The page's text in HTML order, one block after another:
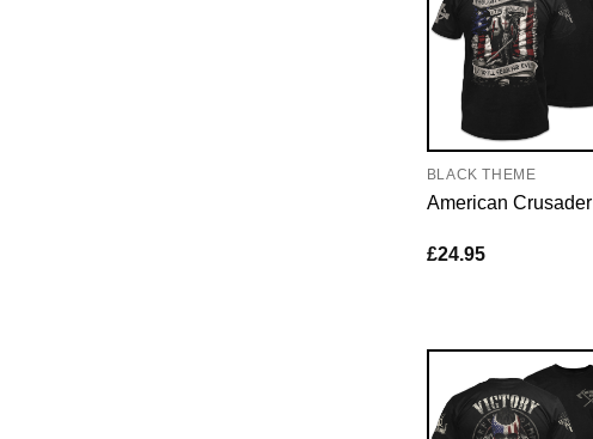
BLACK THEME
American Crusader
£24.95